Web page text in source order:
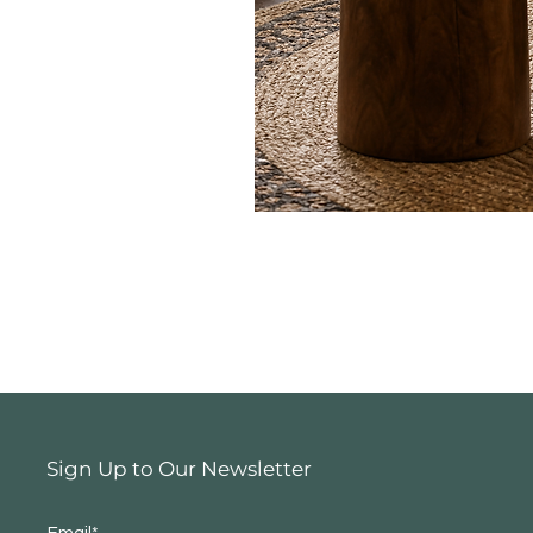
Sign Up to Our Newsletter